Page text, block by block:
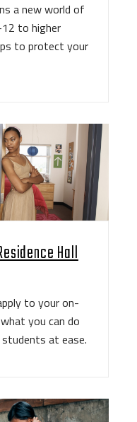
a new world of
to higher
to protect your
Hall
to your on-
you can do
at ease.